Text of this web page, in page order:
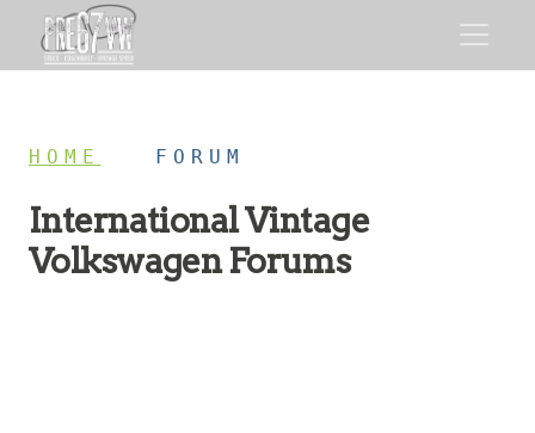
HOME FORUM
International Vintage
Volkswagen Forums